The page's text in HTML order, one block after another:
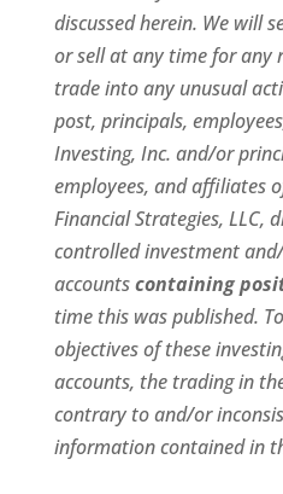
discussed herein. We will
or sell at any time for any
trade into any unusual
post, principals,
Investing, Inc. and/or
employees, and affiliates
Financial Strategies, LLC,
controlled investment
accountscontaining
time this was published.
objectives of these
accounts, the trading in
contrary to and/or
information contained in